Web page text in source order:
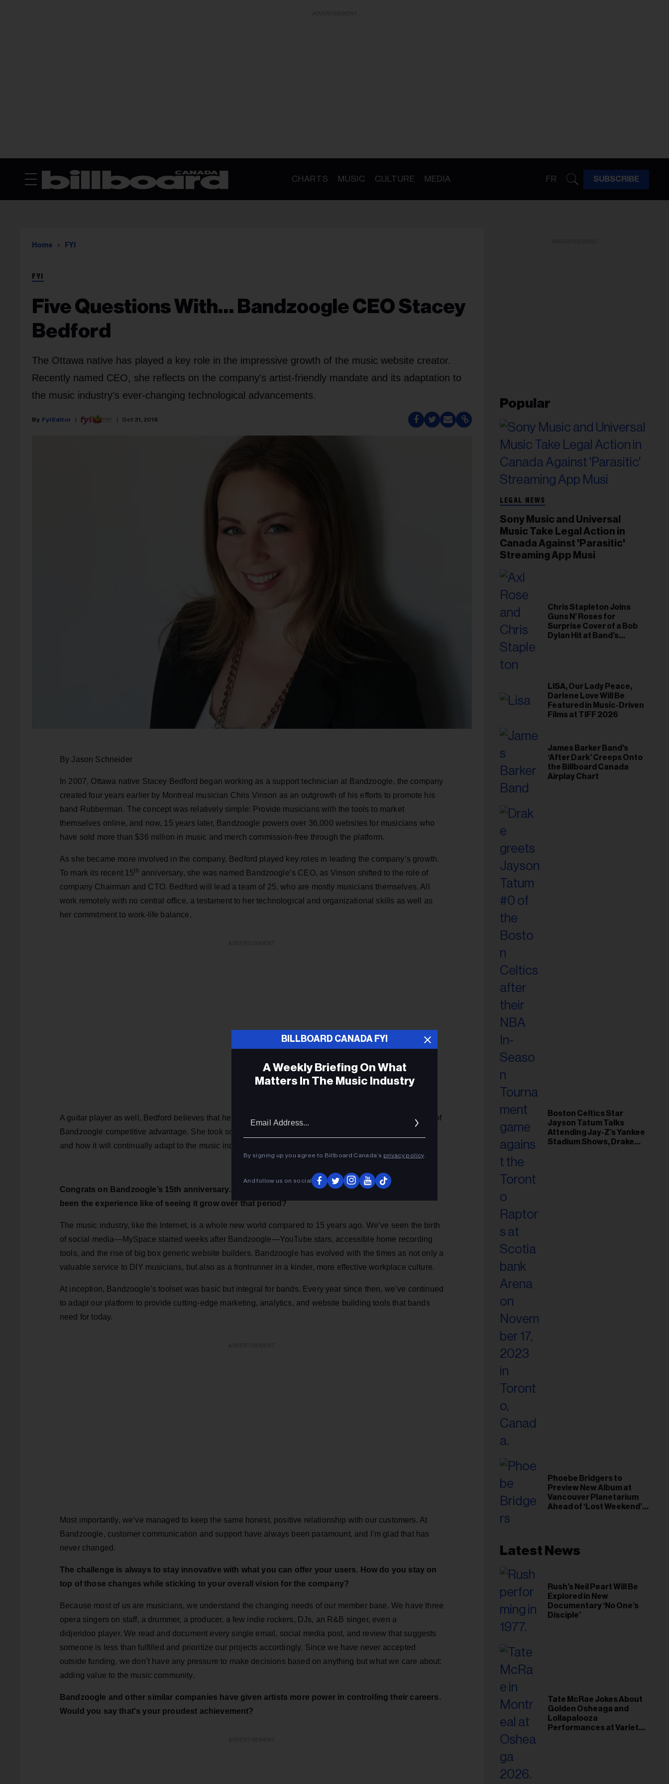
CHARTS MUSIC CULTURE MEDIA FR SUBSCRIBE
Home FYI
FYI
Five Questions With… Bandzoogle CEO Stacey
Bedford
The Ottawa native has played a key role in the impressive growth of the music website creator.
Recently named CEO, she reflects on the company's artist-friendly mandate and its adaptation to
the music industry’s ever-changing technological advancements.
Fyi Editor Oct 31, 2018
By Jason Schneider
In 2007, Ottawa native Stacey Bedford began working as a support technician at Bandzoogle, the company
created four years earlier by Montreal musician Chris Vinson as an outgrowth of his efforts to promote his
band Rubberman. The concept was relatively simple: Provide musicians with the tools to market
themselves online, and now, 15 years later, Bandzoogle powers over 36,000 websites for musicians who
have sold more than $36 million in music and merch commission-free through the platform.
As she became more involved in the company, Bedford played key roles in leading the company’s growth.
To mark its recent 15th anniversary, she was named Bandzoogle’s CEO, as Vinson shifted to the role of
company Chairman and CTO. Bedford will lead a team of 25, who are mostly musicians themselves. All
work remotely with no central office, a testament to her technological and organizational skills as well as
her commitment to work-life balance.
A guitar player as well, Bedford believes that her team’s love of music and musicians is an essential part of
Bandzoogle competitive advantage. She took some time to speak further about the company’s evolution
and how it will continually adapt to the music industry’s ever-changing technological advancements.
Congrats on Bandzoogle’s 15th anniversary. You've been involved now for over 10 years. What's
been the experience like of seeing it grow over that period?
The music industry, like the Internet, is a whole new world compared to 15 years ago. We’ve seen the birth
of social media—MySpace started weeks after Bandzoogle—YouTube stars, accessible home recording
tools, and the rise of big box generic website builders. Bandzoogle has evolved with the times as not only a
valuable service to DIY musicians, but also as a frontrunner in a kinder, more effective workplace culture.
At inception, Bandzoogle’s toolset was basic but integral for bands. Every year since then, we’ve continued
to adapt our platform to provide cutting-edge marketing, analytics, and website building tools that bands
need for today.
Most importantly, we’ve managed to keep the same honest, positive relationship with our customers. At
Bandzoogle, customer communication and support have always been paramount, and I’m glad that has
never changed.
The challenge is always to stay innovative with what you can offer your users. How do you stay on
top of those changes while sticking to your overall vision for the company?
Because most of us are musicians, we understand the changing needs of our member base. We have three
opera singers on staff, a drummer, a producer, a few indie rockers, DJs, an R&B singer, even a
didjeridoo player. We read and document every single email, social media post, and review that suggests
someone is less than fulfilled and prioritize our projects accordingly. Since we have never accepted
outside funding, we don’t have any pressure to make decisions based on anything but what we care about:
adding value to the music community.
Bandzoogle and other similar companies have given artists more power in controlling their careers.
Would you say that's your proudest achievement?
Popular
LEGAL NEWS
Sony Music and Universal
Music Take Legal Action in
Canada Against 'Parasitic'
Streaming App Musi
Chris Stapleton Joins
Guns N’ Roses for
Surprise Cover of a Bob
Dylan Hit at Band’s
LISA, Our Lady Peace,
Darlene Love Will Be
Featured in Music-Driven
Films at TIFF 2026
James Barker Band’s
‘After Dark’ Creeps Onto
the Billboard Canada
Airplay Chart
Boston Celtics Star
Jayson Tatum Talks
Attending Jay-Z’s Yankee
Stadium Shows, Drake
Phoebe Bridgers to
Preview New Album at
Vancouver Planetarium
Ahead of ‘Lost Weekend’
Latest News
Rush’s Neil Peart Will Be
Explored in New
Documentary ‘No One’s
Disciple’
Tate McRae Jokes About
Golden Osheaga and
Lollapalooza
Performances at Variety
BILLBOARD CANADA FYI
A Weekly Briefing On What
Matters In The Music Industry
Email
By signing up you agree to Billboard Canada’s privacy policy.
And follow us on social